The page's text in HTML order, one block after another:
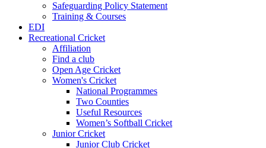
Safeguarding Policy Statement
Training & Courses
EDI
Recreational Cricket
Affiliation
Find a club
Open Age Cricket
Women's Cricket
National Programmes
Two Counties
Useful Resources
Women’s Softball Cricket
Junior Cricket
Junior Club Cricket